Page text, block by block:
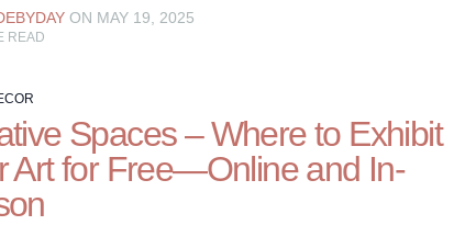
ON MAY 19, 2025
READ
Spaces – Where to Exhibit
Art for Free—Online and In-